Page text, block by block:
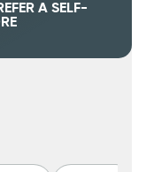
A SELF-